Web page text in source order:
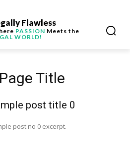
Flawless
PASSION Meets the
WORLD!
Title
post title 0
post no 0 excerpt.